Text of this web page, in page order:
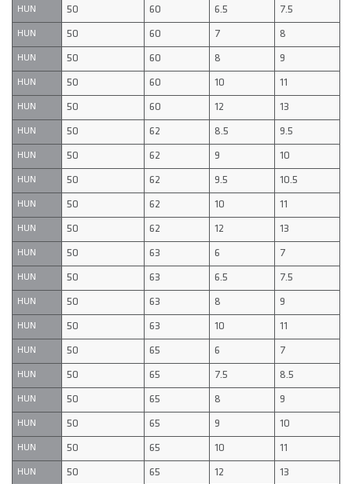
HUN 50 60 6.5 7.5
HUN 50 60 7 8
HUN 50 60 8 9
HUN 50 60 10 11
HUN 50 60 12 13
HUN 50 62 8.5 9.5
HUN 50 62 9 10
HUN 50 62 9.5 10.5
HUN 50 62 10 11
HUN 50 62 12 13
HUN 50 63 6 7
HUN 50 63 6.5 7.5
HUN 50 63 8 9
HUN 50 63 10 11
HUN 50 65 6 7
HUN 50 65 7.5 8.5
HUN 50 65 8 9
HUN 50 65 9 10
HUN 50 65 10 11
HUN 50 65 12 13